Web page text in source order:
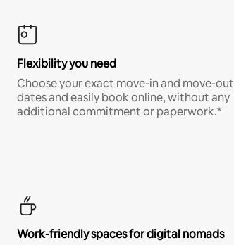
Flexibility you need
Choose your exact move-in and move-out
dates and easily book online, without any
additional commitment or paperwork.*
Work-friendly spaces for digital nomads